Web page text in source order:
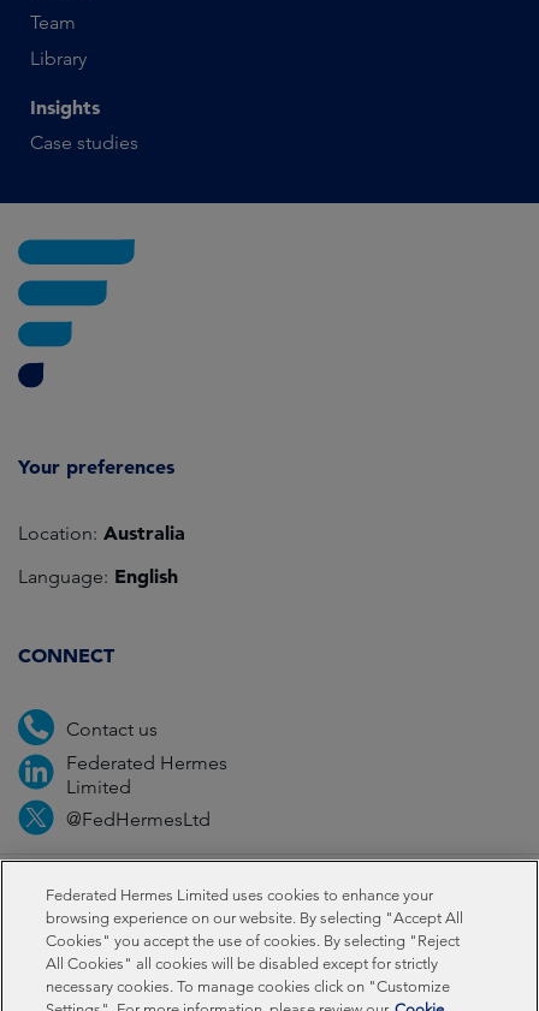
Team
Library
Insights
Case studies
Your preferences
Location: Australia
Language: English
CONNECT
Contact us
Federated Hermes
Limited
@FedHermesLtd
Fraud Media Important information Privacy
Cookies Modern slavery statement
Federated Hermes Limited uses cookies to enhance your
browsing experience on our website. By selecting "Accept All
Cookies" you accept the use of cookies. By selecting "Reject
All Cookies" all cookies will be disabled except for strictly
necessary cookies. To manage cookies click on "Customize